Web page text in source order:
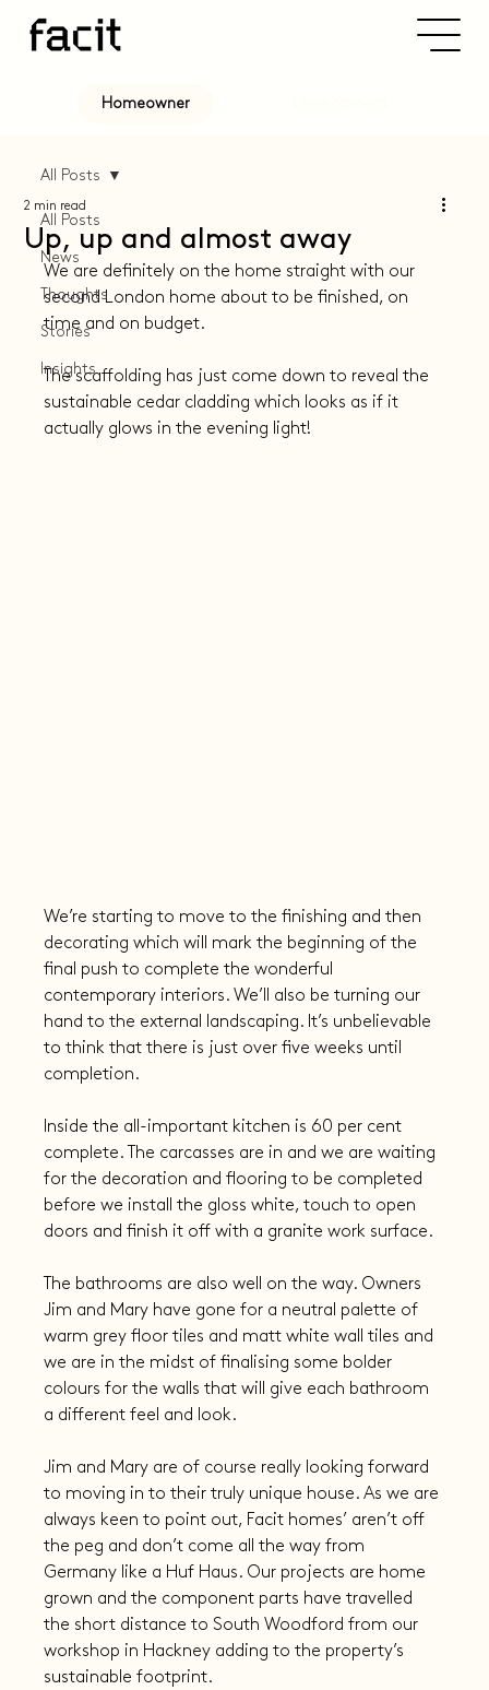
Homeowner
All Posts
News
Thoughts
Stories
Insights
All Posts
Up, up and almost away
2 min read
We are definitely on the home straight with our
second London home about to be finished, on
time and on budget.
The scaffolding has just come down to reveal the
sustainable cedar cladding which looks as if it
actually glows in the evening light!
We’re starting to move to the finishing and then
decorating which will mark the beginning of the
final push to complete the wonderful
contemporary interiors. We’ll also be turning our
hand to the external landscaping. It’s unbelievable
to think that there is just over five weeks until
completion.
Inside the all-important kitchen is 60 per cent
complete. The carcasses are in and we are waiting
for the decoration and flooring to be completed
before we install the gloss white, touch to open
doors and finish it off with a granite work surface.
The bathrooms are also well on the way. Owners
Jim and Mary have gone for a neutral palette of
warm grey floor tiles and matt white wall tiles and
we are in the midst of finalising some bolder
colours for the walls that will give each bathroom
a different feel and look.
Jim and Mary are of course really looking forward
to moving in to their truly unique house. As we are
always keen to point out, Facit homes’ aren’t off
the peg and don’t come all the way from
Germany like a Huf Haus. Our projects are home
grown and the component parts have travelled
the short distance to South Woodford from our
workshop in Hackney adding to the property’s
sustainable footprint.